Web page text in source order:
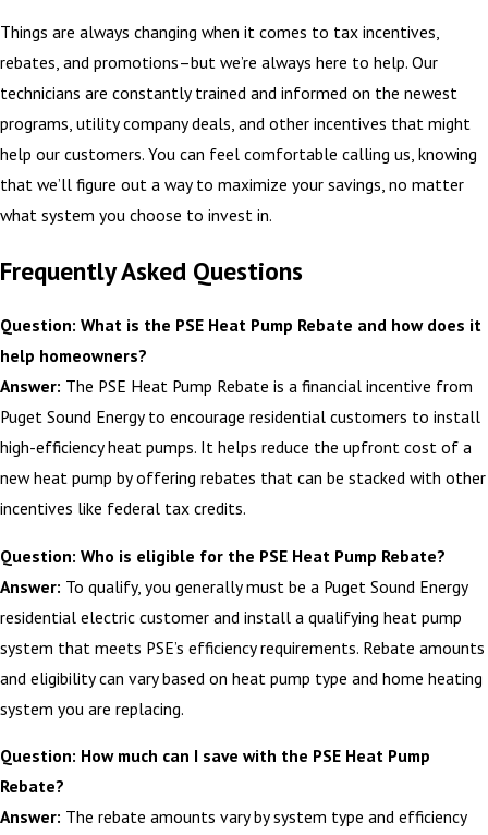
Things are always changing when it comes to tax incentives,
rebates, and promotions–but we’re always here to help. Our
technicians are constantly trained and informed on the newest
programs, utility company deals, and other incentives that might
help our customers. You can feel comfortable calling us, knowing
that we’ll figure out a way to maximize your savings, no matter
what system you choose to invest in.
Frequently Asked Questions
Question: What is the PSE Heat Pump Rebate and how does it
help homeowners?
Answer: The PSE Heat Pump Rebate is a financial incentive from
Puget Sound Energy to encourage residential customers to install
high-efficiency heat pumps. It helps reduce the upfront cost of a
new heat pump by offering rebates that can be stacked with other
incentives like federal tax credits.
Question: Who is eligible for the PSE Heat Pump Rebate?
Answer: To qualify, you generally must be a Puget Sound Energy
residential electric customer and install a qualifying heat pump
system that meets PSE’s efficiency requirements. Rebate amounts
and eligibility can vary based on heat pump type and home heating
system you are replacing.
Question: How much can I save with the PSE Heat Pump
Rebate?
Answer: The rebate amounts vary by system type and efficiency